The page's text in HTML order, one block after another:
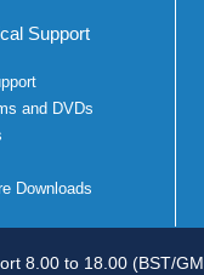
Support
and DVDs
Downloads
8.00 to 18.00 (BST/